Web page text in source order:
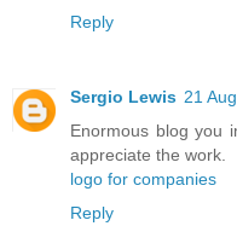
Reply
Sergio Lewis 21
Enormous blog you
appreciate the work.
logo for companies
Reply